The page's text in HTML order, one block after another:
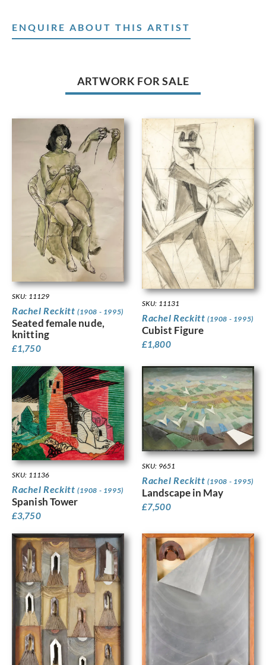
ENQUIRE ABOUT THIS ARTIST
ARTWORK FOR SALE
SKU: 11129
Rachel Reckitt (1908 - 1995)
Seated female nude,
knitting
£1,750
SKU: 11131
Rachel Reckitt (1908 - 1995)
Cubist Figure
£1,800
SKU: 11136
Rachel Reckitt (1908 - 1995)
Spanish Tower
£3,750
SKU: 9651
Rachel Reckitt (1908 - 1995)
Landscape in May
£7,500